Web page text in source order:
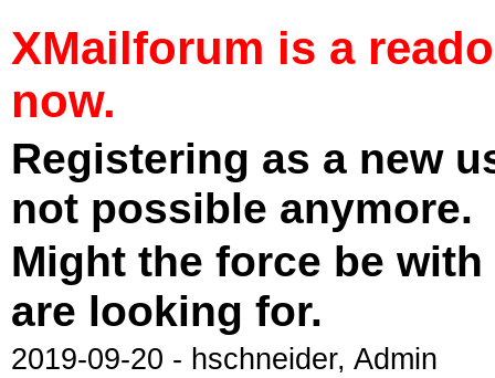
XMailforum is a
now.
Registering as a new
not possible anymore.
Might the force be
are looking for.
2019-09-20 - hschneider, Admin